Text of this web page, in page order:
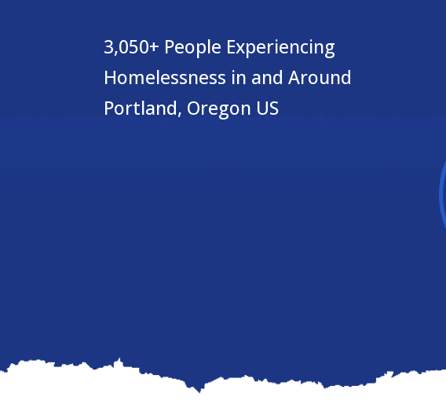
3,050+ People Experiencing
Homelessness in and Around
Portland, Oregon US